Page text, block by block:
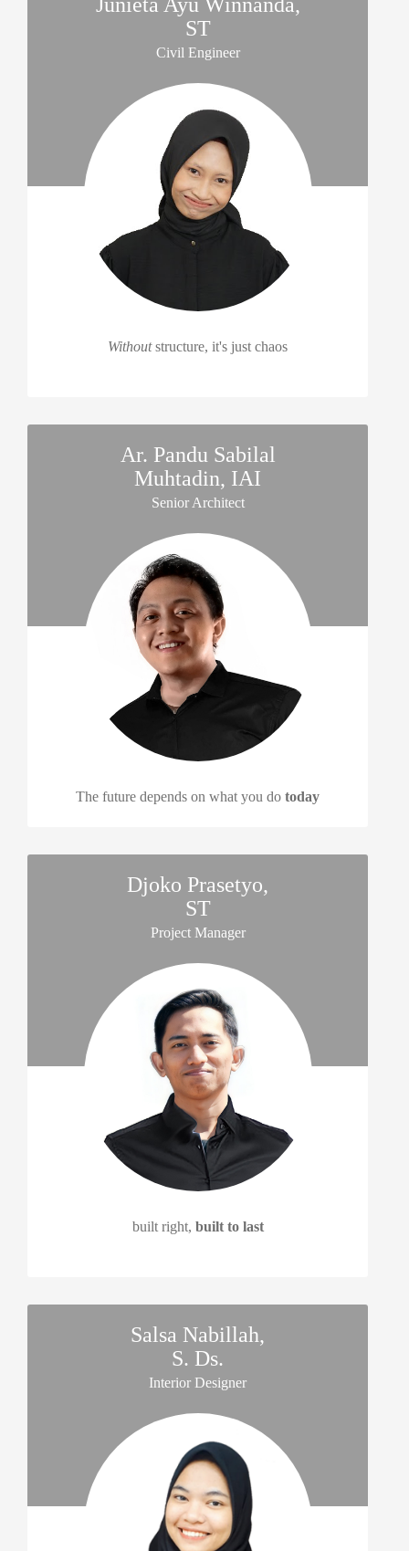
ST
Civil Engineer
Withoutstructure, it's just chaos
Ar. Pandu Sabilal
Muhtadin, IAI
Senior Architect
The future depends on what you do today
Djoko Prasetyo,
ST
Project Manager
built right, built to last
Salsa Nabillah,
S. Ds.
Interior Designer